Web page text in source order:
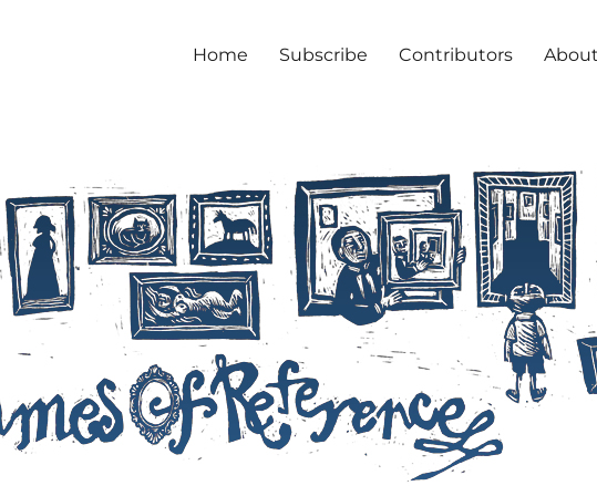
Home Subscribe Contributors About